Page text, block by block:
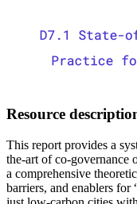
Resource
This report provides a
the-art of co-governance
a comprehensive
barriers, and enablers for